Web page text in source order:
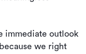
immediate outlook
we right